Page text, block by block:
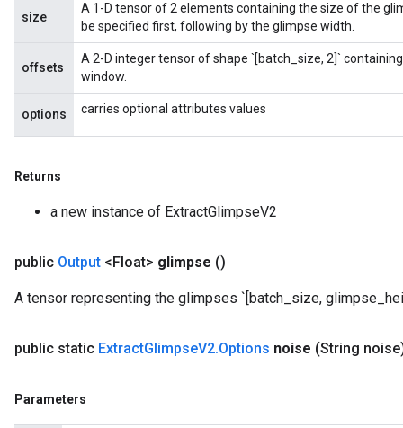
size
A 1-D tensor of 2 elements containing the size of the
be specified first, following by the glimpse width.
offsets
A 2-D integer tensor of shape `[batch_size, 2]`
window.
options carries optional attributes values
Returns
a new instance of ExtractGlimpseV2
public Output <Float> glimpse ()
A tensor representing the glimpses `[batch_size,
public static ExtractGlimpseV2.Options noise (String
Parameters